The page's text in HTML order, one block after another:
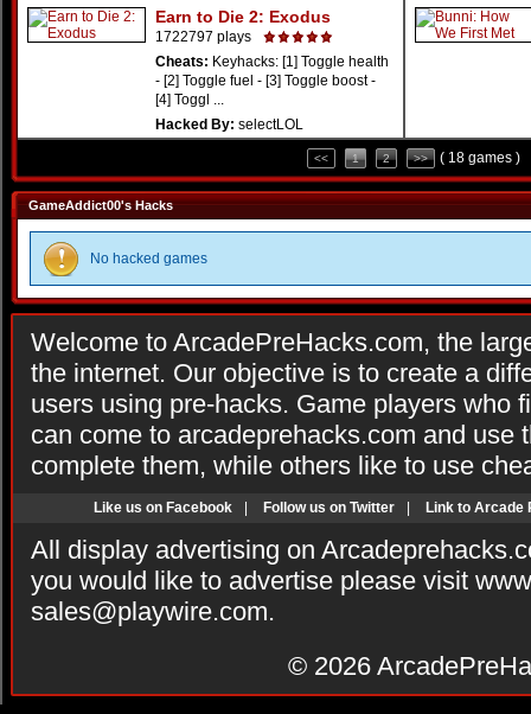
Earn to Die 2: Exodus
1722797 plays
Cheats: Keyhacks: [1] Toggle health
- [2] Toggle fuel - [3] Toggle boost -
[4] Toggl ...
Hacked By: selectLOL
<< 1 2 >> ( 18 games )
GameAddict00's Hacks
No hacked games
Welcome to ArcadePreHacks.com, the
the internet. Our objective is to create a
users using pre-hacks. Game players who
can come to arcadeprehacks.com and use
complete them, while others like to use
Like us on Facebook Follow us on Twitter Link to Arcade
All display advertising on
you would like to advertise please visit
sales@playwire.com.
© 2026